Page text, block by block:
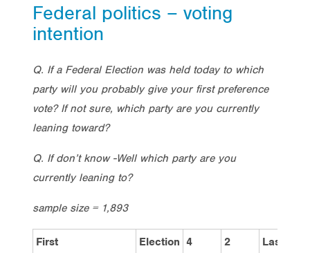
Federal politics – voting
intention
Q. If a Federal Election was held today to which
party will you probably give your first preference
vote? If not sure, which party are you currently
leaning toward?
Q. If don’t know -Well which party are you
currently leaning to?
sample size = 1,893
First
Election 4
2
Last